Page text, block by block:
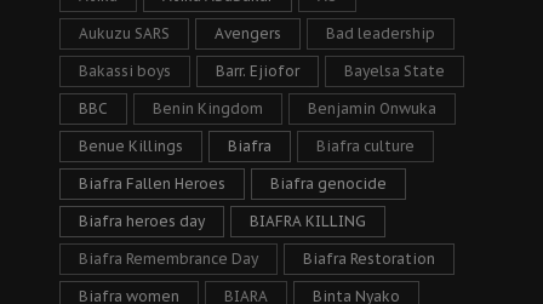
Aukuzu SARS Avengers Bad leadership
Bakassi boys Barr. Ejiofor Bayelsa State
BBC Benin Kingdom Benjamin Onwuka
Benue Killings Biafra Biafra culture
Biafra Fallen Heroes Biafra genocide
Biafra heroes day BIAFRA KILLING
Biafra Remembrance Day Biafra Restoration
Biafra women BIARA Binta Nyako